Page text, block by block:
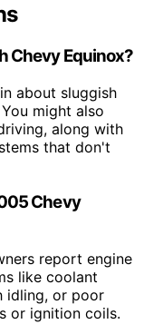
Chevy Equinox?
about sluggish
might also
along with
that don't
Chevy
report engine
like coolant
idling, or poor
or ignition coils.